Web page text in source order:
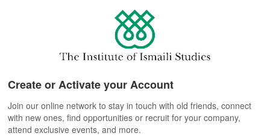
Create or Activate your Account
Join our online network to stay in touch with old friends, connect
with new ones, find opportunities or recruit for your company,
attend exclusive events, and more.